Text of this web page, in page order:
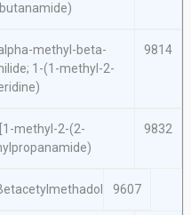
-methyl-beta-
1-(1-methyl-2-
9814
methyl-2-(2-
9832
9607